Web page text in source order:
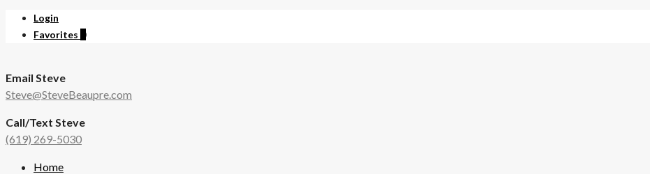
Login
Favorites
Email Steve
Steve@SteveBeaupre.com
Call/Text Steve
(619) 269-5030
Home